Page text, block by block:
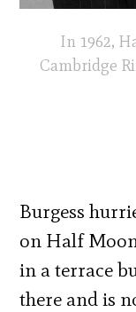
In 1962,
Cambridge
Burgess
on Half
in a terrace
there and is